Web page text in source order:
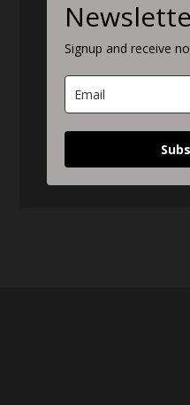
Signup and receive